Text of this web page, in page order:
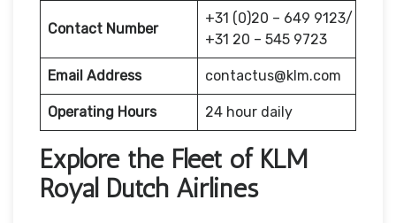
Contact Number
+31 (0)20 – 649 9123/
+31 20 – 545 9723
Email Address contactus@klm.com
Operating Hours 24 hour daily
Explore the Fleet of KLM
Royal Dutch Airlines